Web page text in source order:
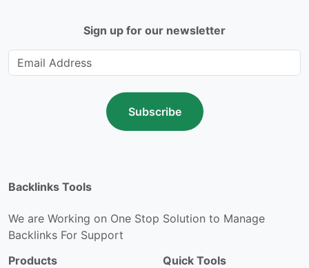
Sign up for our newsletter
Subscribe
Backlinks Tools
We are Working on One Stop Solution to Manage
Backlinks For Support
Products
Quick Tools